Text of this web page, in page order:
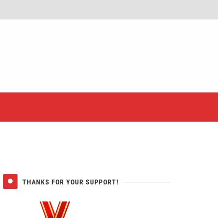
THANKS FOR YOUR SUPPORT!